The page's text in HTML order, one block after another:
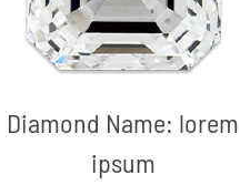
Diamond Name: lorem
ipsum